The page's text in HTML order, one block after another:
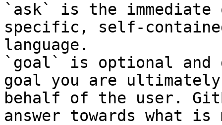
`ask` is the
specific, self-
language.
`goal` is optional and
goal you are
behalf of the user.
answer towards what